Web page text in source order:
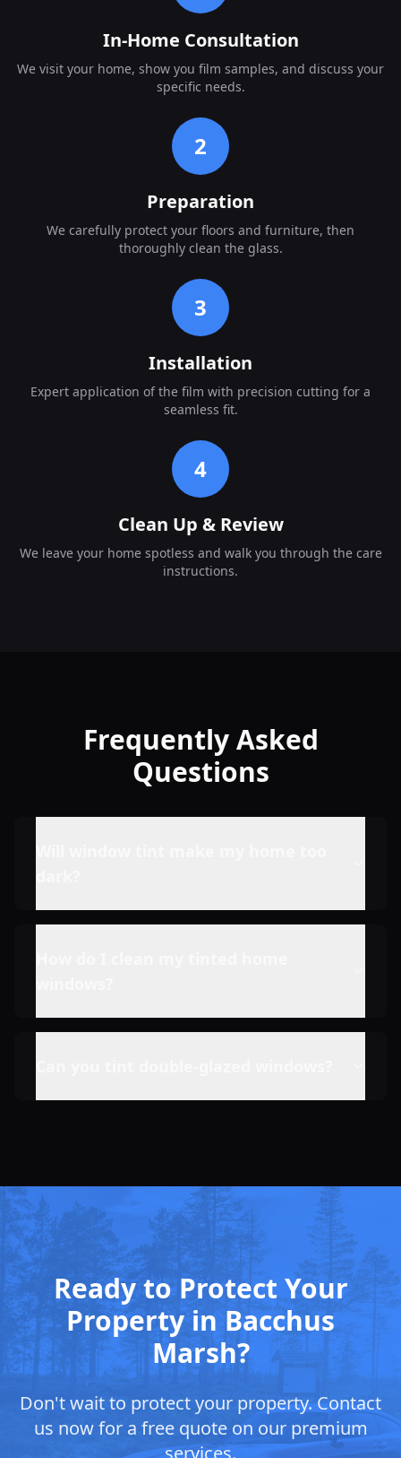
In-Home Consultation
We visit your home, show you film samples, and discuss your
specific needs.
2
Preparation
We carefully protect your floors and furniture, then
thoroughly clean the glass.
3
Installation
Expert application of the film with precision cutting for a
seamless fit.
4
Clean Up & Review
We leave your home spotless and walk you through the care
instructions.
Frequently Asked
Questions
Ready to Protect Your
Property in Bacchus
Marsh?
Don't wait to protect your property. Contact
us now for a free quote on our premium
services.